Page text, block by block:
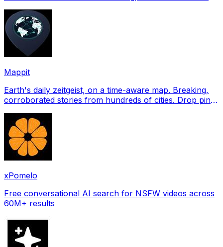
Mappit
Earth's daily zeitgeist, on a time-aware map. Breaking,
corroborated stories from hundreds of cities. Drop pins,
xPomelo
Free conversational AI search for NSFW videos across
60M+ results